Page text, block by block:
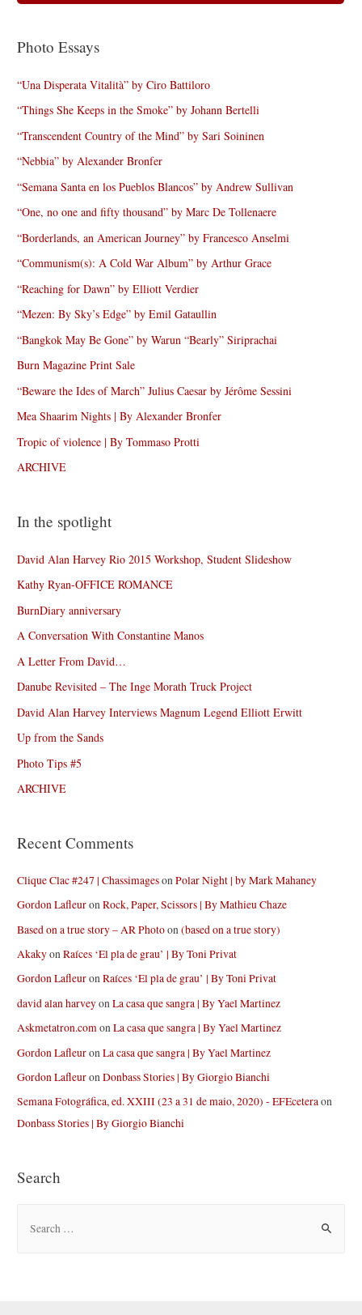
Photo Essays
“Una Disperata Vitalità” by Ciro Battiloro
“Things She Keeps in the Smoke” by Johann Bertelli
“Transcendent Country of the Mind” by Sari Soininen
“Nebbia” by Alexander Bronfer
“Semana Santa en los Pueblos Blancos” by Andrew Sullivan
“One, no one and fifty thousand” by Marc De Tollenaere
“Borderlands, an American Journey” by Francesco Anselmi
“Communism(s): A Cold War Album” by Arthur Grace
“Reaching for Dawn” by Elliott Verdier
“Mezen: By Sky’s Edge” by Emil Gataullin
“Bangkok May Be Gone” by Warun “Bearly” Siriprachai
Burn Magazine Print Sale
“Beware the Ides of March” Julius Caesar by Jérôme Sessini
Mea Shaarim Nights | By Alexander Bronfer
Tropic of violence | By Tommaso Protti
ARCHIVE
In the spotlight
David Alan Harvey Rio 2015 Workshop, Student Slideshow
Kathy Ryan-OFFICE ROMANCE
BurnDiary anniversary
A Conversation With Constantine Manos
A Letter From David…
Danube Revisited – The Inge Morath Truck Project
David Alan Harvey Interviews Magnum Legend Elliott Erwitt
Up from the Sands
Photo Tips #5
ARCHIVE
Recent Comments
Clique Clac #247 | ChassimagesonPolar Night | by Mark Mahaney
Gordon LafleuronRock, Paper, Scissors | By Mathieu Chaze
Based on a true story – AR Photoon(based on a true story)
AkakyonRaíces ‘El pla de grau’ | By Toni Privat
Gordon LafleuronRaíces ‘El pla de grau’ | By Toni Privat
david alan harveyonLa casa que sangra | By Yael Martinez
Askmetatron.comonLa casa que sangra | By Yael Martinez
Gordon LafleuronLa casa que sangra | By Yael Martinez
Gordon LafleuronDonbass Stories | By Giorgio Bianchi
Semana Fotográfica, ed. XXIII (23 a 31 de maio, 2020) - EFEceteraon
Donbass Stories | By Giorgio Bianchi
Search